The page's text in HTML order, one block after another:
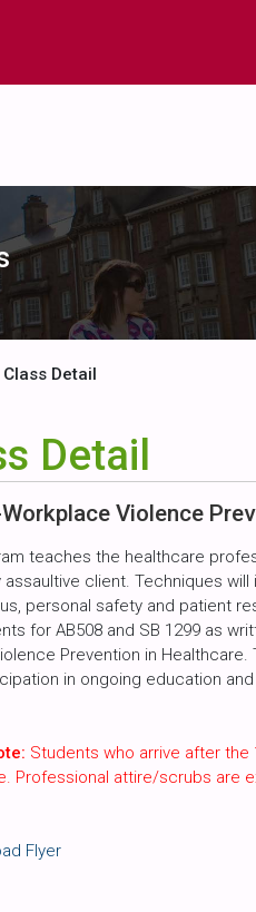
Class Detail
Detail
Violence
teaches the healthcare
assaultive client. Techniques
personal safety and patient
for AB508 and SB 1299 as
Prevention in
in ongoing education
Students who arrive after
Professional attire/scrubs are
Flyer